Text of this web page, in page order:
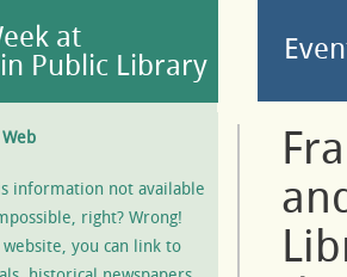
at
Public Library
information not available
right? Wrong!
you can link to